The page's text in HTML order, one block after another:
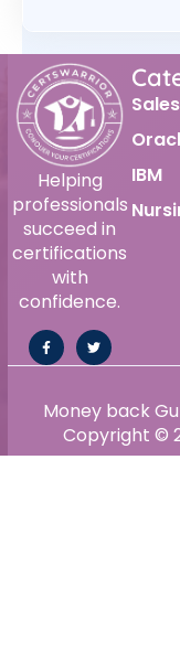
Helping
professionals
succeed in
certifications
with
confidence.
IBM
Copyright ©
Money back